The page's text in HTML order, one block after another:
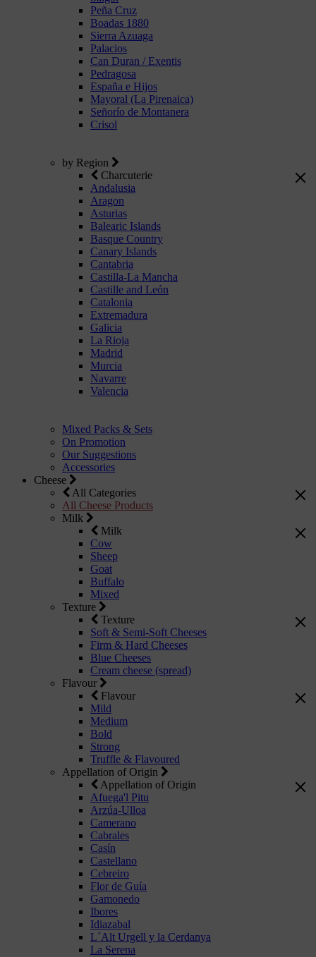
Peña Cruz
Boadas 1880
Sierra Azuaga
Palacios
Can Duran / Exentis
Pedragosa
España e Hijos
Mayoral (La Pirenaica)
Señorío de Montanera
Crisol
by Region
Charcuterie
Andalusia
Aragon
Asturias
Balearic Islands
Basque Country
Canary Islands
Cantabria
Castilla-La Mancha
Castille and León
Catalonia
Extremadura
Galicia
La Rioja
Madrid
Murcia
Navarre
Valencia
Mixed Packs & Sets
On Promotion
Our Suggestions
Accessories
Cheese
All Categories
All Cheese Products
Milk
Milk
Cow
Sheep
Goat
Buffalo
Mixed
Texture
Texture
Soft & Semi-Soft Cheeses
Firm & Hard Cheeses
Blue Cheeses
Cream cheese (spread)
Flavour
Flavour
Mild
Medium
Bold
Strong
Truffle & Flavoured
Appellation of Origin
Appellation of Origin
Afuega'l Pitu
Arzúa-Ulloa
Camerano
Cabrales
Casín
Castellano
Cebreiro
Flor de Guía
Gamonedo
Ibores
Idiazabal
L´Alt Urgell y la Cerdanya
La Serena